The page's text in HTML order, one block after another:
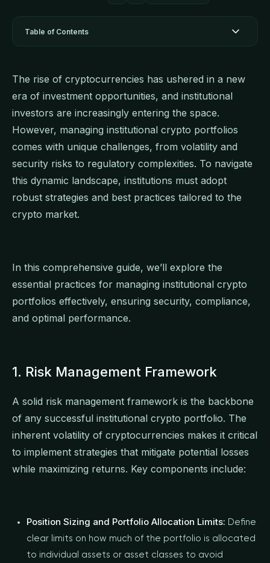
The rise of cryptocurrencies has ushered in a new
era of investment opportunities, and institutional
investors are increasingly entering the space.
However, managing institutional crypto portfolios
comes with unique challenges, from volatility and
security risks to regulatory complexities. To navigate
this dynamic landscape, institutions must adopt
robust strategies and best practices tailored to the
crypto market.
In this comprehensive guide, we’ll explore the
essential practices for managing institutional crypto
portfolios effectively, ensuring security, compliance,
and optimal performance.
1. Risk Management Framework
A solid risk management framework is the backbone
of any successful institutional crypto portfolio. The
inherent volatility of cryptocurrencies makes it critical
to implement strategies that mitigate potential losses
while maximizing returns. Key components include:
Position Sizing and Portfolio Allocation Limits: Define
clear limits on how much of the portfolio is allocated
to individual assets or asset classes to avoid
Table of Contents